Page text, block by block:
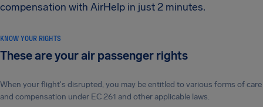
compensation with AirHelp in just 2 minutes.
KNOW YOUR RIGHTS
These are your air passenger rights
When your flight's disrupted, you may be entitled to various forms of care
and compensation under EC 261 and other applicable laws.